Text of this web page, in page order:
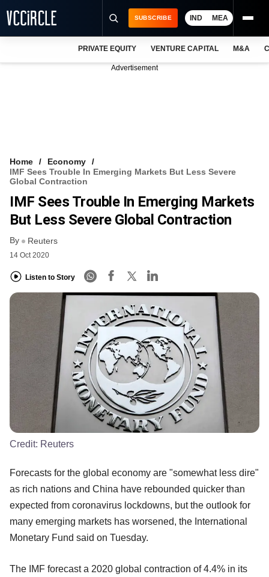
VCC INTELLIGENCE
FREE NEWSLETTER
SUBSCRIBE IND MEA
PRIVATE EQUITY VENTURE CAPITAL M&A
Advertisement
Home
Economy
IMF Sees Trouble In Emerging Markets But Less Severe
Global Contraction
IMF Sees Trouble In Emerging Markets
But Less Severe Global Contraction
By Reuters
14 Oct 2020
Listen to Story
Credit: Reuters
Forecasts for the global economy are "somewhat less dire"
as rich nations and China have rebounded quicker than
expected from coronavirus lockdowns, but the outlook for
many emerging markets has worsened, the International
Monetary Fund said on Tuesday.
The IMF forecast a 2020 global contraction of 4.4% in its